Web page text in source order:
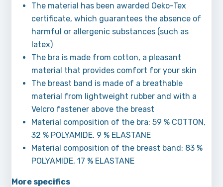
The material has been awarded Oeko-Tex
certificate, which guarantees the absence of
harmful or allergenic substances (such as
latex)
The bra is made from cotton, a pleasant
material that provides comfort for your skin
The breast band is made of a breathable
material from lightweight rubber and with a
Velcro fastener above the breast
Material composition of the bra: 59 % COTTON,
32 % POLYAMIDE, 9 % ELASTANE
Material composition of the breast band: 83 %
POLYAMIDE, 17 % ELASTANE
More specifics